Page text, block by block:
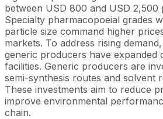
between USD 800 and USD 2,500
Specialty pharmacopoeial grades
particle size command higher
markets. To address rising
generic producers have expanded
facilities. Generic producers are
semi-synthesis routes and solvent
These investments aim to reduce
improve environmental
chain.